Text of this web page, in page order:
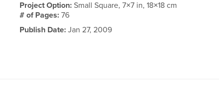
Project Option:Small Square, 7×7 in, 18×18 cm
# of Pages:76
Publish Date: Jan 27, 2009